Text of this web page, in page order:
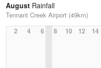
August Rainfall
Tennant Creek Airport (49km)
2
4 6 8 10 12 14